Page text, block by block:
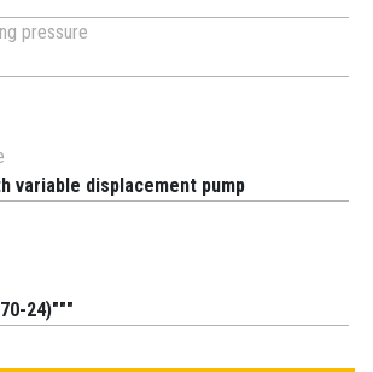
pressure
variable displacement pump
24)"""